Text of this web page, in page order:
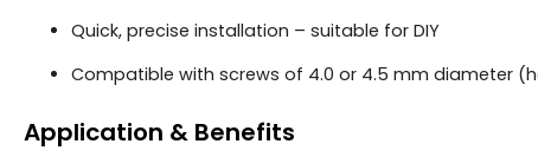
Quick, precise installation – suitable for DIY
Compatible with screws of 4.0 or 4.5 mm diameter
Application & Benefits